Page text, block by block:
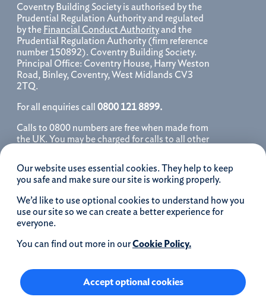
Our website uses essential cookies. They help to keep
you safe and make sure our site is working properly.
We’d like to use optional cookies to understand how you
use our site so we can create a better experience for
everyone.
You can find out more in ourCookie Policy.
Accept optional cookies
Coventry Building Society is authorised by the
Prudential Regulation Authority and regulated
by the Financial Conduct Authorityand the
Prudential Regulation Authority (firm reference
number 150892). Coventry Building Society.
Principal Office: Coventry House, Harry Weston
Road, Binley, Coventry, West Midlands CV3
2TQ.
For all enquiries call 0800 121 8899.
Calls to 0800 numbers are free when made from
the UK. You may be charged for calls to all other
for further details. We may monitor, record, store
and use telephone calls to help improve our
service and as a record of our conversation.
iOS is a registered trademark of Cisco systems
Inc. and/or affiliates in the United States and
certain other countries and is used under license.
Apple, Apple Pay, iPhone and the Apple logo are
trademarks of Apple Inc. registered in the US and
Apple Inc.